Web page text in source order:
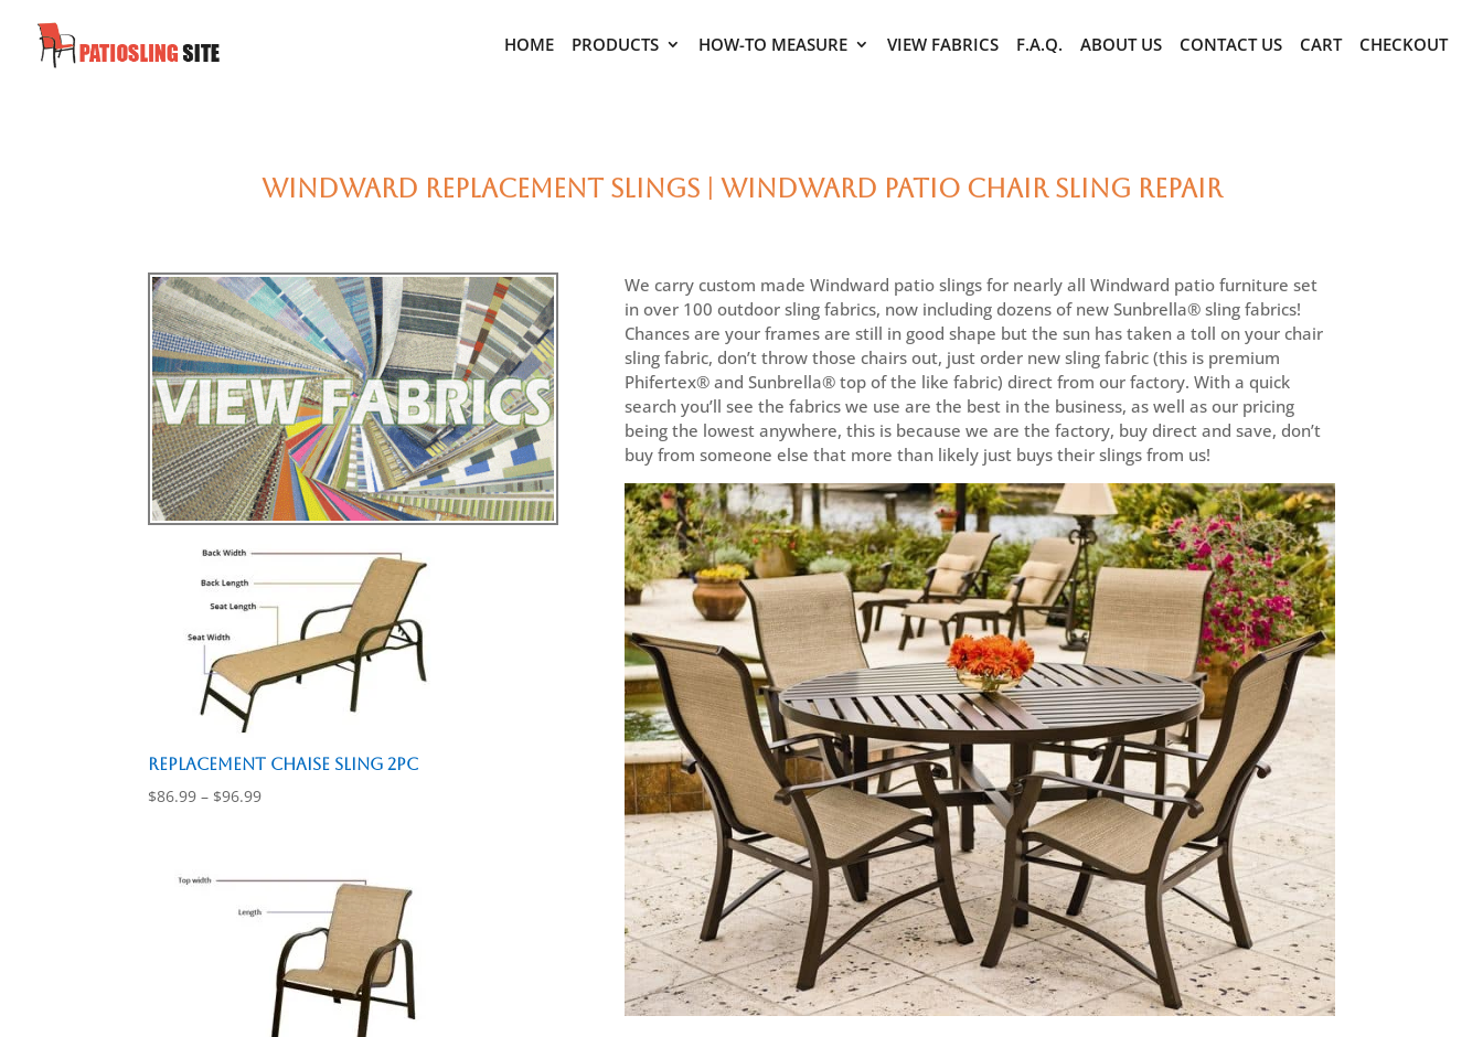
HOME PRODUCTS HOW-TO MEASURE VIEW FABRICS F.A.Q. ABOUT US CONTACT US CART CHECKOUT
Windward Replacement Slings | Windward Patio Chair Sling Repair
Replacement Chaise Sling 2pc
$86.99 – $96.99Price
through
$96.99
We carry custom made Windward patio slings for nearly all Windward patio furniture set
in over 100 outdoor sling fabrics, now including dozens of new Sunbrella® sling fabrics!
Chances are your frames are still in good shape but the sun has taken a toll on your chair
sling fabric, don’t throw those chairs out, just order new sling fabric (this is premium
Phifertex® and Sunbrella® top of the like fabric) direct from our factory. With a quick
search you’ll see the fabrics we use are the best in the business, as well as our pricing
being the lowest anywhere, this is because we are the factory, buy direct and save, don’t
buy from someone else that more than likely just buys their slings from us!